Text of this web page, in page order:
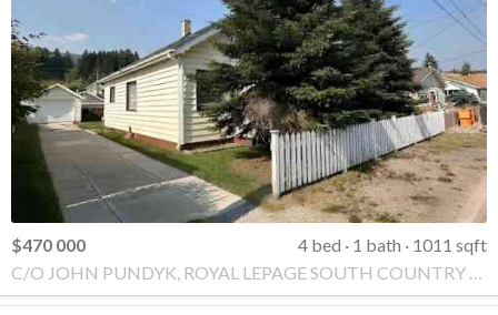
$470 000 4 bed 1 bath
1011 sqft